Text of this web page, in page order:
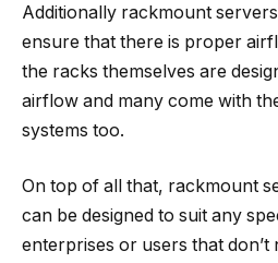
Additionally rackmount
ensure that there is proper
the racks themselves are
airflow and many come with
systems too.
On top of all that, rackmount
can be designed to suit any
enterprises or users that